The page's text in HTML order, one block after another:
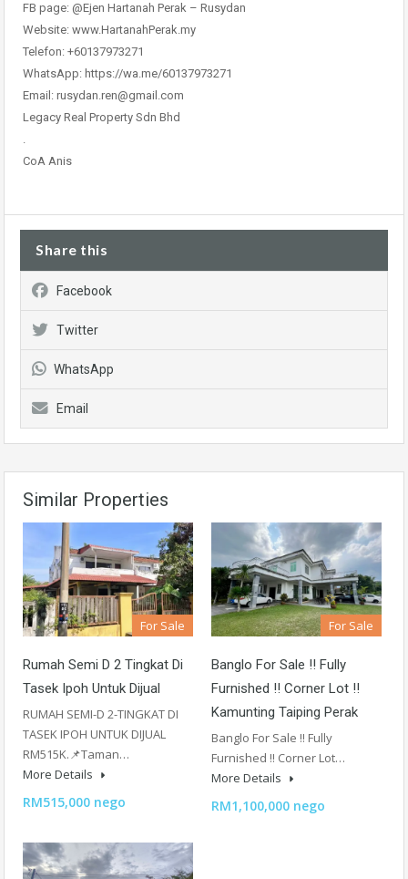
FB page: @Ejen Hartanah Perak – Rusydan
Website: www.HartanahPerak.my
Telefon: +60137973271
WhatsApp: https://wa.me/60137973271
Email: rusydan.ren@gmail.com
Legacy Real Property Sdn Bhd
.
CoA Anis
Share this
Facebook
Twitter
WhatsApp
Email
Similar Properties
For Sale
Rumah Semi D 2 Tingkat Di
Tasek Ipoh Untuk Dijual
RUMAH SEMI-D 2-TINGKAT DI
TASEK IPOH UNTUK DIJUAL
RM515K.📌Taman…
More Details
RM515,000 nego
For Sale
Banglo For Sale !! Fully
Furnished !! Corner Lot !!
Kamunting Taiping Perak
Banglo For Sale !! Fully
Furnished !! Corner Lot…
More Details
RM1,100,000 nego